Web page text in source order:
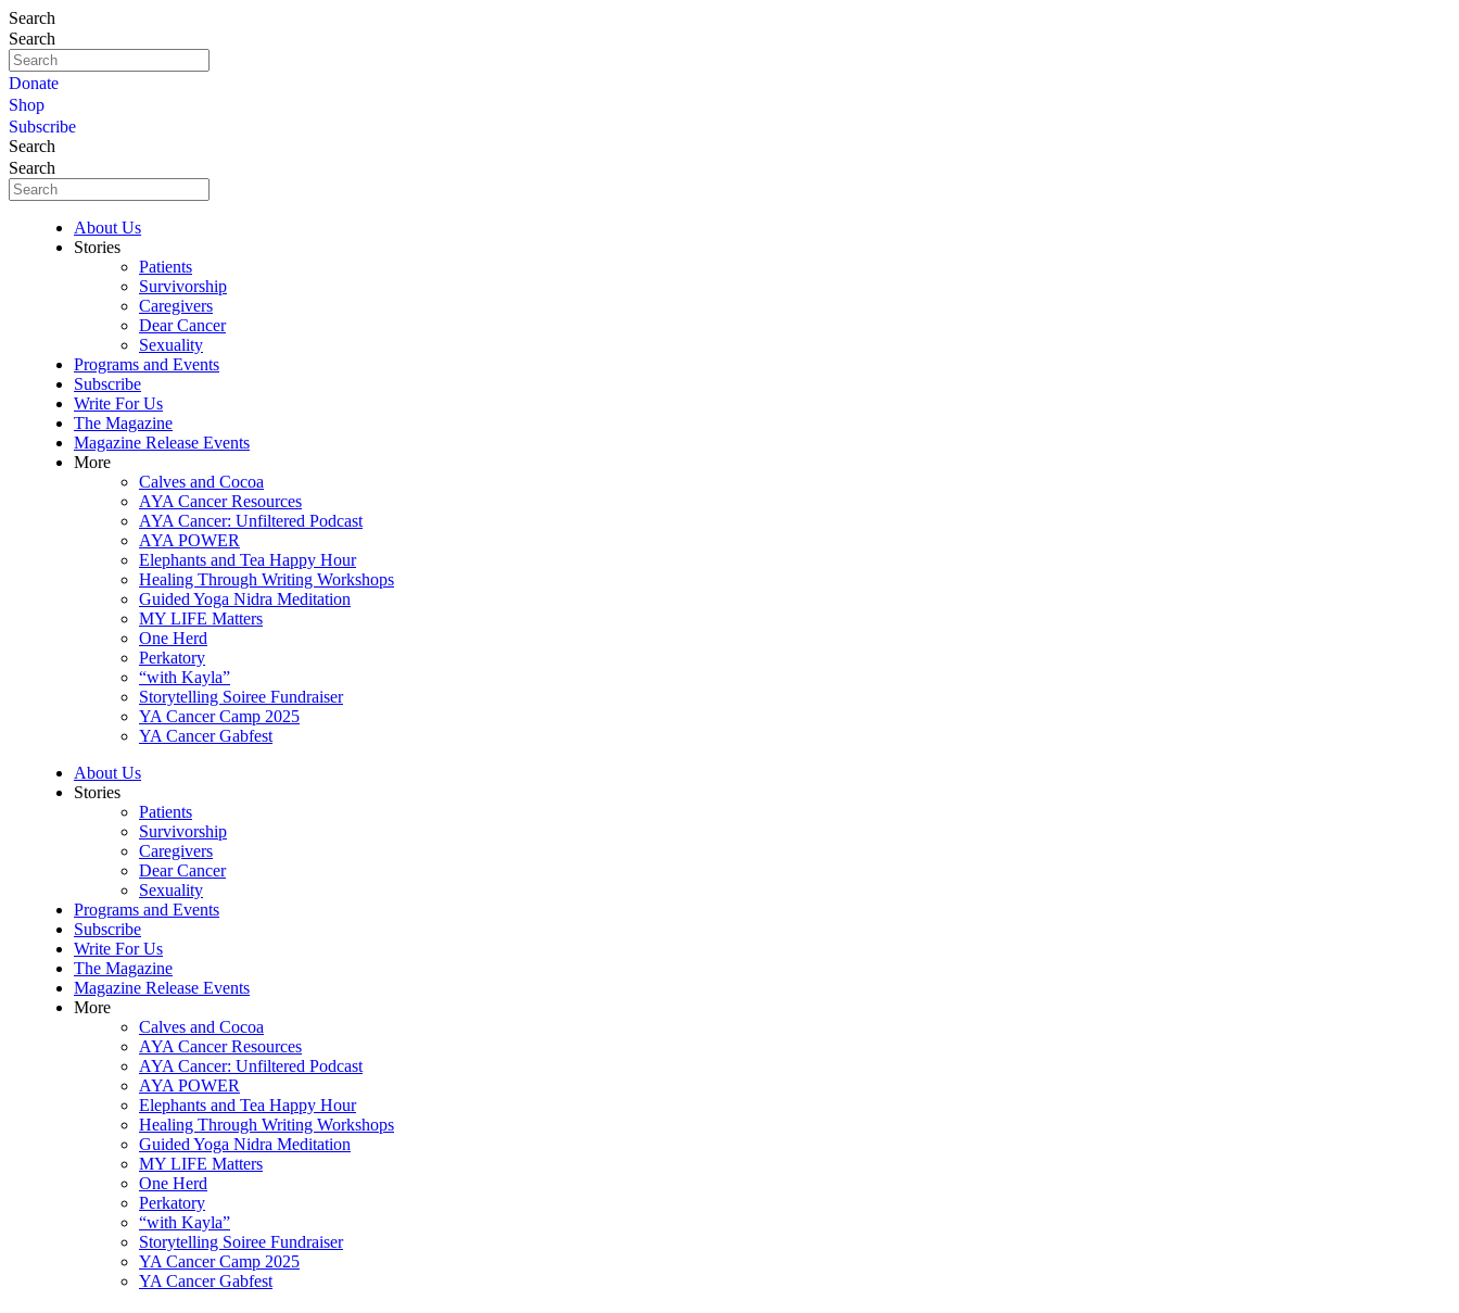
Search
Search
Donate
Shop
Subscribe
Search
Search
About Us
Stories
Patients
Survivorship
Caregivers
Dear Cancer
Sexuality
Programs and Events
Subscribe
Write For Us
The Magazine
Magazine Release Events
More
Calves and Cocoa
AYA Cancer Resources
AYA Cancer: Unfiltered Podcast
AYA POWER
Elephants and Tea Happy Hour
Healing Through Writing Workshops
Guided Yoga Nidra Meditation
MY LIFE Matters
One Herd
Perkatory
“with Kayla”
Storytelling Soiree Fundraiser
YA Cancer Camp 2025
YA Cancer Gabfest
About Us
Stories
Patients
Survivorship
Caregivers
Dear Cancer
Sexuality
Programs and Events
Subscribe
Write For Us
The Magazine
Magazine Release Events
More
Calves and Cocoa
AYA Cancer Resources
AYA Cancer: Unfiltered Podcast
AYA POWER
Elephants and Tea Happy Hour
Healing Through Writing Workshops
Guided Yoga Nidra Meditation
MY LIFE Matters
One Herd
Perkatory
“with Kayla”
Storytelling Soiree Fundraiser
YA Cancer Camp 2025
YA Cancer Gabfest